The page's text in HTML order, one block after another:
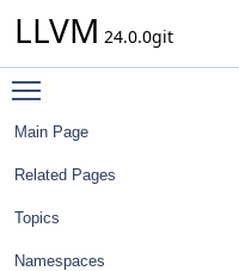
LLVM 24.0.0git
Main Page
Related Pages
Topics
Namespaces